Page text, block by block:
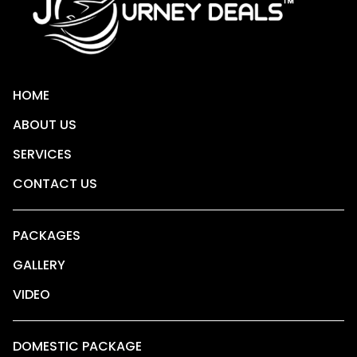
HOME
ABOUT US
SERVICES
CONTACT US
PACKAGES
GALLERY
VIDEO
DOMESTIC PACKAGE